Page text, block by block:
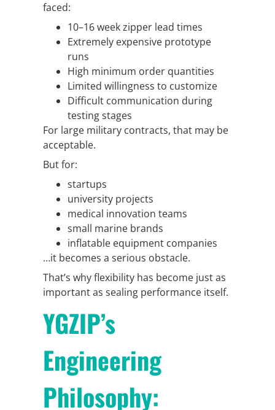
faced:
10–16 week zipper lead times
Extremely expensive prototype
runs
High minimum order quantities
Limited willingness to customize
Difficult communication during
testing stages
For large military contracts, that may be
acceptable.
But for:
startups
university projects
medical innovation teams
small marine brands
inflatable equipment companies
…it becomes a serious obstacle.
That’s why flexibility has become just as
important as sealing performance itself.
YGZIP’s
Engineering
Philosophy: